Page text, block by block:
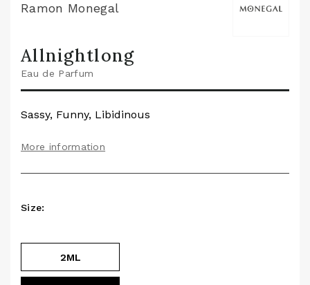
Ramon Monegal
Allnightlong
Eau de Parfum
Sassy, Funny, Libidinous
More information
Size:
2ML